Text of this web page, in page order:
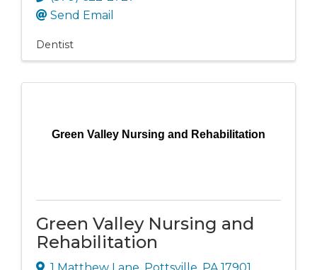
Send Email
Dentist
Green Valley Nursing and Rehabilitation
Green Valley Nursing and
Rehabilitation